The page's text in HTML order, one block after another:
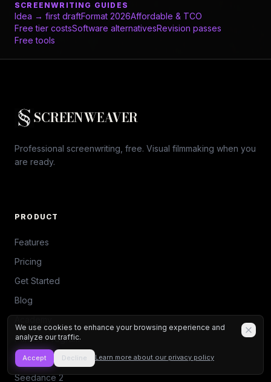
SCREENWRITING GUIDES
Idea → first draftFormat 2026Affordable & TCO
Free tier costsSoftware alternativesRevision passes
Free tools
SCREENWEAVER
Professional screenwriting, free. Visual filmmaking when you
are ready.
PRODUCT
Features
Pricing
Get Started
Blog
Partner Program
Script Contest
Seedance 2
We use cookies to enhance your browsing experience and
analyze our traffic.
Accept Decline Learn more about our privacy policy